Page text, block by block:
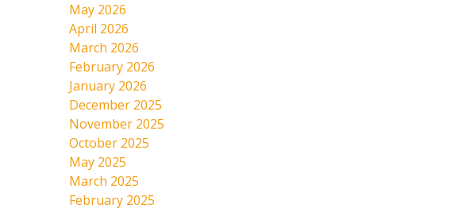
May 2026
April 2026
March 2026
February 2026
January 2026
December 2025
November 2025
October 2025
May 2025
March 2025
February 2025